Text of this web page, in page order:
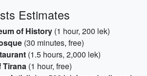
Estimates
of History (1 hour, 200 lek)
(30 minutes, free)
(1.5 hours, 2,000 lek)
Tirana (1 hour, free)